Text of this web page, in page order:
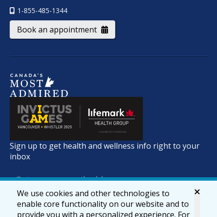
1-855-485-1344
Book an appointment
Sign up to get health and wellness info right to your
inbox
We use cookies and other technologies to
enable core functionality on our website and to
provide you with a personalized experience. For